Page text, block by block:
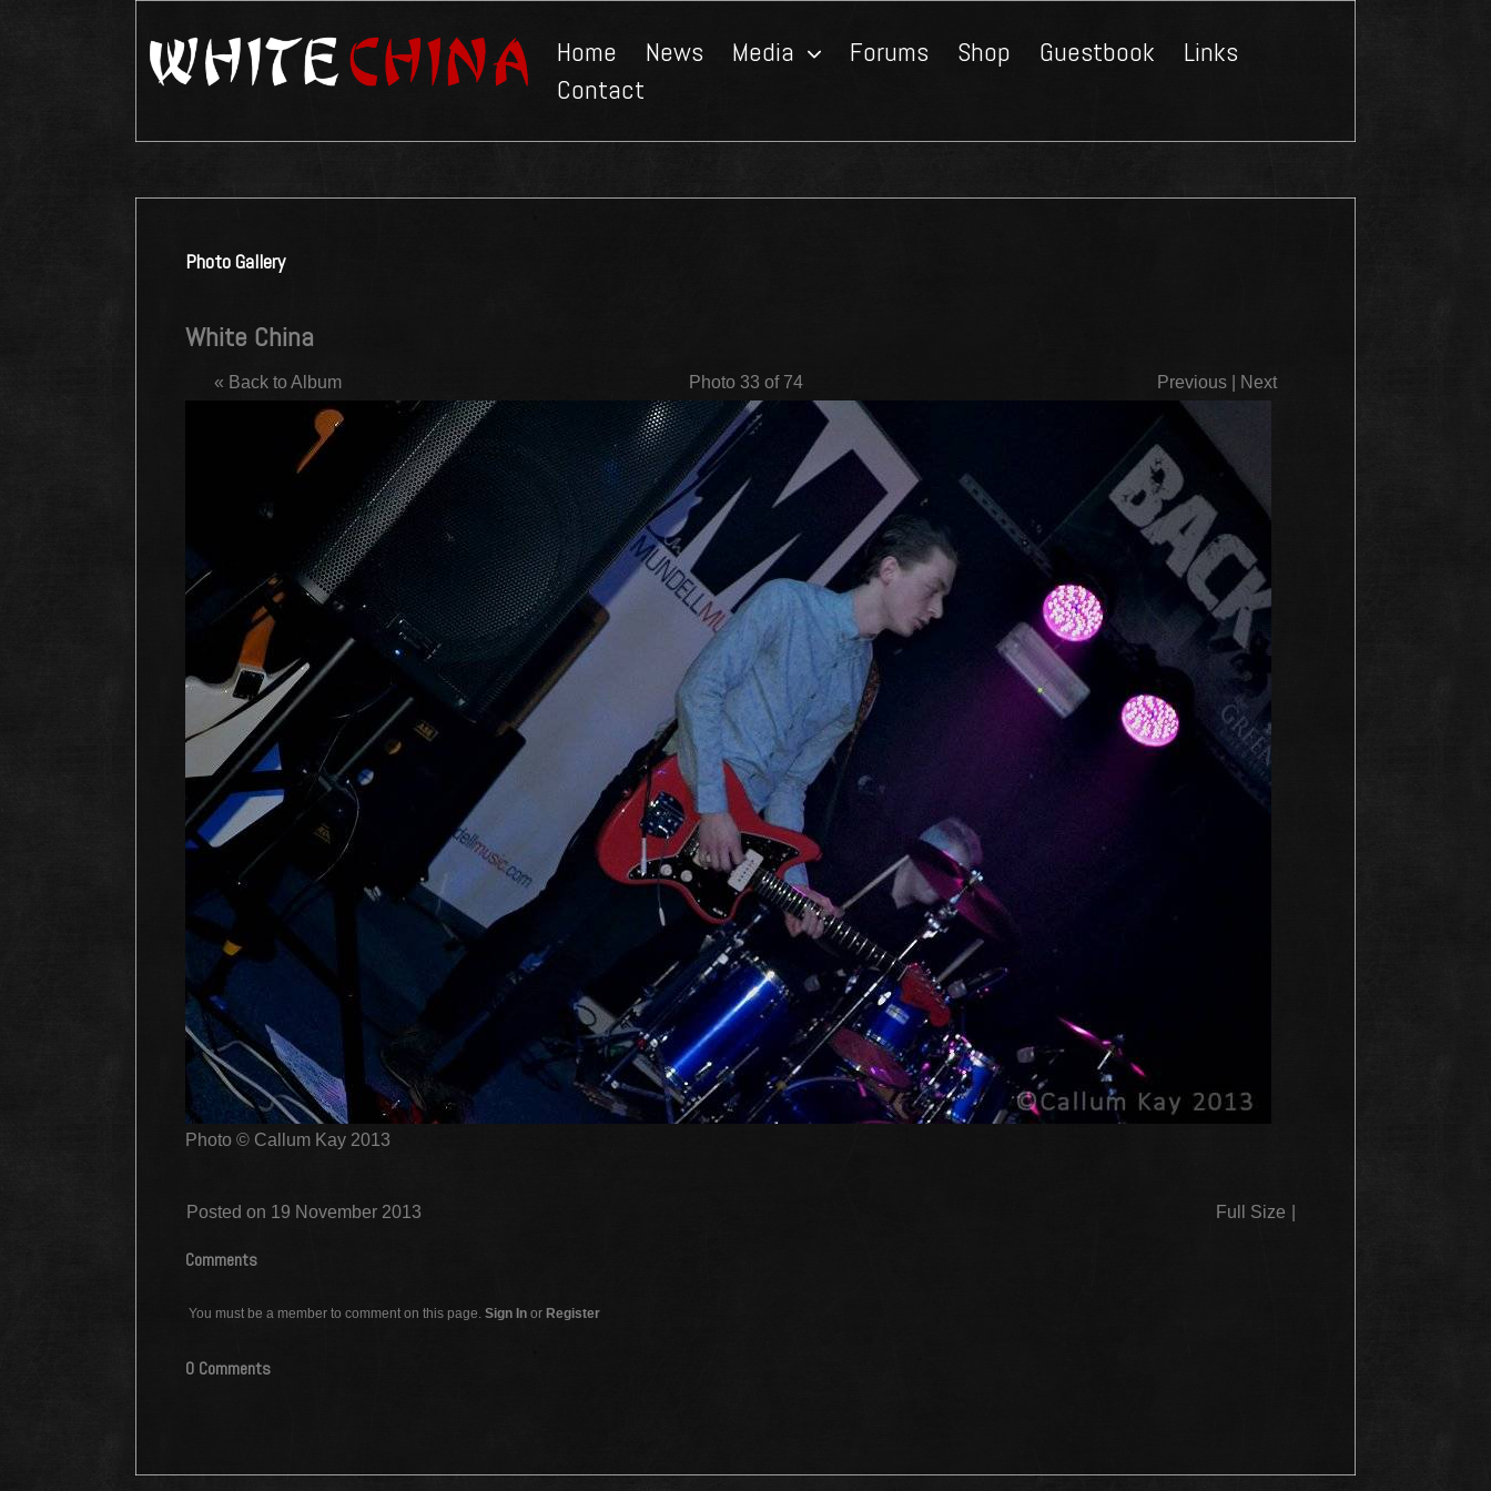
Home News Media Forums Shop Guestbook
Links
Contact
Photo Gallery
White China
« Back to Album Photo 33 of 74 Previous Next
Photo © Callum Kay 2013
Posted on 19 November 2013 Full Size
Comments
You must be a member to comment on this page. Sign In or Register
0 Comments